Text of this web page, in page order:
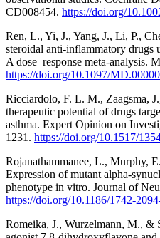
CD008454. https://doi.org/
Ren, L., Yi, J., Yang, J., Li, P.,
steroidal anti-inflammatory drugs
A dose–response meta-analysis.
https://doi.org/10.1097/
Ricciardolo, F. L. M., Zaagsma,
therapeutic potential of drugs
asthma. Expert Opinion on
1231. https://doi.org/10.1517/
Rojanathammanee, L., Murphy,
Expression of mutant alpha-
phenotype in vitro. Journal of
https://doi.org/10.1186/1742-
Romeika, J., Wurzelmann, M., &